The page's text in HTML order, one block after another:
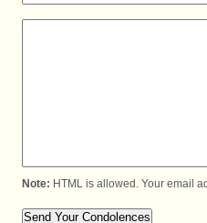
Note: HTML is allowed. Your email